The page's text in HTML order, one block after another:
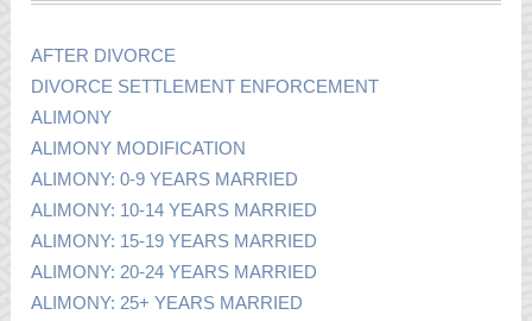
AFTER DIVORCE
DIVORCE SETTLEMENT ENFORCEMENT
ALIMONY
ALIMONY MODIFICATION
ALIMONY: 0-9 YEARS MARRIED
ALIMONY: 10-14 YEARS MARRIED
ALIMONY: 15-19 YEARS MARRIED
ALIMONY: 20-24 YEARS MARRIED
ALIMONY: 25+ YEARS MARRIED